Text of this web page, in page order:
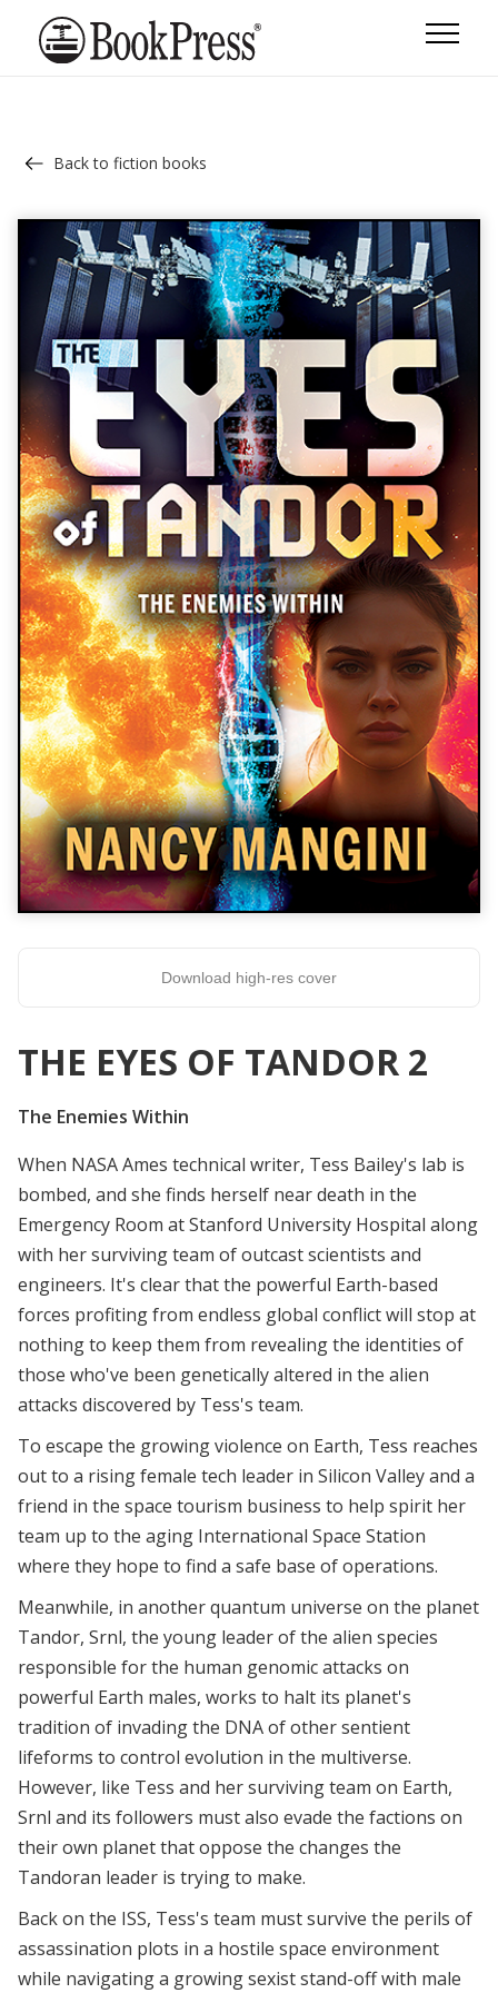
Back to fiction books
Download high-res cover
THE EYES OF TANDOR 2
The Enemies Within
When NASA Ames technical writer, Tess Bailey's lab is
bombed, and she finds herself near death in the
Emergency Room at Stanford University Hospital along
with her surviving team of outcast scientists and
engineers. It's clear that the powerful Earth-based
forces profiting from endless global conflict will stop at
nothing to keep them from revealing the identities of
those who've been genetically altered in the alien
attacks discovered by Tess's team.
To escape the growing violence on Earth, Tess reaches
out to a rising female tech leader in Silicon Valley and a
friend in the space tourism business to help spirit her
team up to the aging International Space Station
where they hope to find a safe base of operations.
Meanwhile, in another quantum universe on the planet
Tandor, Srnl, the young leader of the alien species
responsible for the human genomic attacks on
powerful Earth males, works to halt its planet's
tradition of invading the DNA of other sentient
lifeforms to control evolution in the multiverse.
However, like Tess and her surviving team on Earth,
Srnl and its followers must also evade the factions on
their own planet that oppose the changes the
Tandoran leader is trying to make.
Back on the ISS, Tess's team must survive the perils of
assassination plots in a hostile space environment
while navigating a growing sexist stand-off with male